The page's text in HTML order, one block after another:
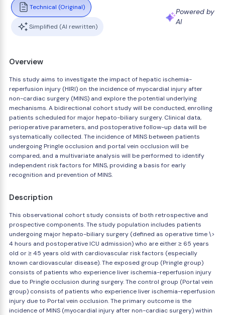
Technical (Original)
Simplified (AI rewritten)
Powered by
AI
Overview
This study aims to investigate the impact of hepatic ischemia-
reperfusion injury (HIRI) on the incidence of myocardial injury after
non-cardiac surgery (MINS) and explore the potential underlying
mechanisms. A bidirectional cohort study will be conducted, enrolling
patients scheduled for major hepato-biliary surgery. Clinical data,
perioperative parameters, and postoperative follow-up data will be
systematically collected. The incidence of MINS between patients
undergoing Pringle occlusion and portal vein occlusion will be
compared, and a multivariate analysis will be performed to identify
independent risk factors for MINS, providing a basis for early
recognition and prevention of MINS.
Description
This observational cohort study consists of both retrospective and
prospective components. The study population includes patients
undergoing major hepato-biliary surgery (defined as operative time \>
4 hours and postoperative ICU admission) who are either ≥ 65 years
old or ≥ 45 years old with cardiovascular risk factors (especially
known cardiovascular disease). The exposed group (Pringle group)
consists of patients who experience liver ischemia-reperfusion injury
due to Pringle occlusion during surgery. The control group (Portal vein
group) consists of patients who experience liver ischemia-reperfusion
injury due to Portal vein occlusion. The primary outcome is the
incidence of MINS (myocardial injury after non-cardiac surgery) within